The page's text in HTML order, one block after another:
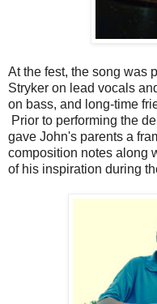
At the fest, the song was
Stryker on lead vocals
on bass, and long-time
Prior to performing the
gave John's parents a
composition notes along
of his inspiration during